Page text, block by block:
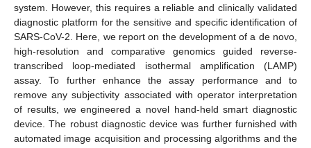
system. However, this requires a reliable and clinically validated
diagnostic platform for the sensitive and specific identification of
SARS-CoV-2. Here, we report on the development of a de novo,
high-resolution and comparative genomics guided reverse-
transcribed loop-mediated isothermal amplification (LAMP)
assay. To further enhance the assay performance and to
remove any subjectivity associated with operator interpretation
of results, we engineered a novel hand-held smart diagnostic
device. The robust diagnostic device was further furnished with
automated image acquisition and processing algorithms and the